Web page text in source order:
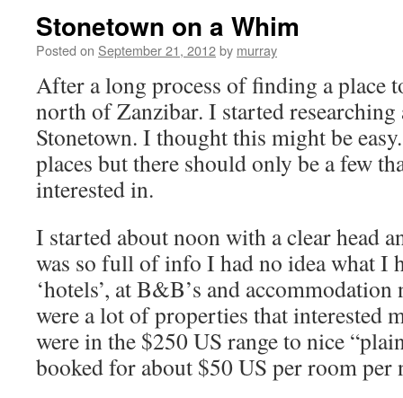
Stonetown on a Whim
Posted on September 21, 2012by murray
After a long process of finding a place
north of Zanzibar. I started researching
Stonetown. I thought this might be
places but there should only be a few
interested in.
I started about noon with a clear head
was so full of info I had no idea what I
‘hotels’, at B&B’s and accommodation
were a lot of properties that interested
were in the $250 US range to nice
booked for about $50 US per room per